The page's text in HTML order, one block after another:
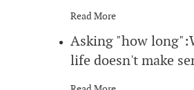
Read More
Asking "how
life doesn't make